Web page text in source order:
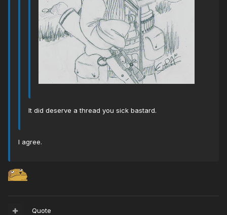
It did deserve a thread you sick bastard.
I agree.
Quote